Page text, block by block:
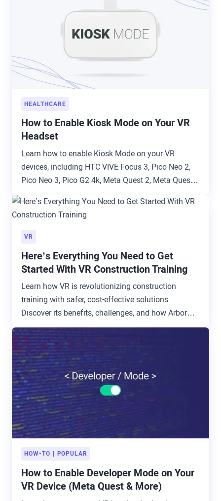
HEALTHCARE
How to Enable Kiosk Mode on Your VR
Headset
Learn how to enable Kiosk Mode on your VR
devices, including HTC VIVE Focus 3, Pico Neo 2,
Pico Neo 3, Pico G2 4k, Meta Quest 2, Meta Quest
VR
Here’s Everything You Need to Get
Started With VR Construction Training
Learn how VR is revolutionizing construction
training with safer, cost-effective solutions.
Discover its benefits, challenges, and how ArborXR
simplifies implementation.
HOW-TO POPULAR
How to Enable Developer Mode on Your
VR Device (Meta Quest & More)